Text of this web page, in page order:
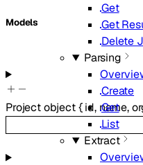
Get
Get
Delete
Parsing
Create
Get
List
Extract
Models
Projectobject{ id, name,